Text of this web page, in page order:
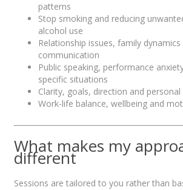
patterns
Stop smoking and reducing
alcohol use
Relationship issues, family dynamics
communication
Public speaking, performance
specific situations
Clarity, goals, direction and
Work-life balance, wellbeing and
What makes my
different
Sessions are tailored to you rather than